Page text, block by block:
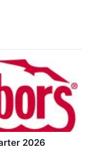
2026